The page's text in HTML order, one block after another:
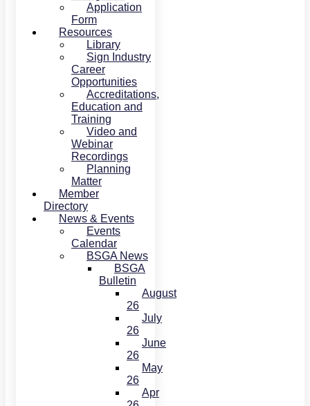
Application
Form
Resources
Library
Sign Industry
Career
Opportunities
Accreditations,
Education and
Training
Video and
Webinar
Recordings
Planning
Matter
Member
Directory
News & Events
Events
Calendar
BSGA News
BSGA
Bulletin
August
26
July
26
June
26
May
26
Apr